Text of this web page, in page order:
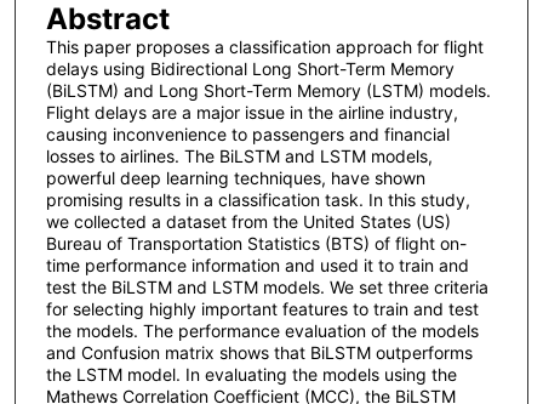
Abstract
This paper proposes a classification approach for flight
delays using Bidirectional Long Short-Term Memory
(BiLSTM) and Long Short-Term Memory (LSTM) models.
Flight delays are a major issue in the airline industry,
causing inconvenience to passengers and financial
losses to airlines. The BiLSTM and LSTM models,
powerful deep learning techniques, have shown
promising results in a classification task. In this study,
we collected a dataset from the United States (US)
Bureau of Transportation Statistics (BTS) of flight on-
time performance information and used it to train and
test the BiLSTM and LSTM models. We set three criteria
for selecting highly important features to train and test
the models. The performance evaluation of the models
and Confusion matrix shows that BiLSTM outperforms
the LSTM model. In evaluating the models using the
Mathews Correlation Coefficient (MCC), the BiLSTM